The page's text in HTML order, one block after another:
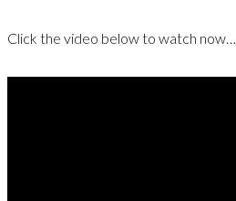
Click the video below to watch now…